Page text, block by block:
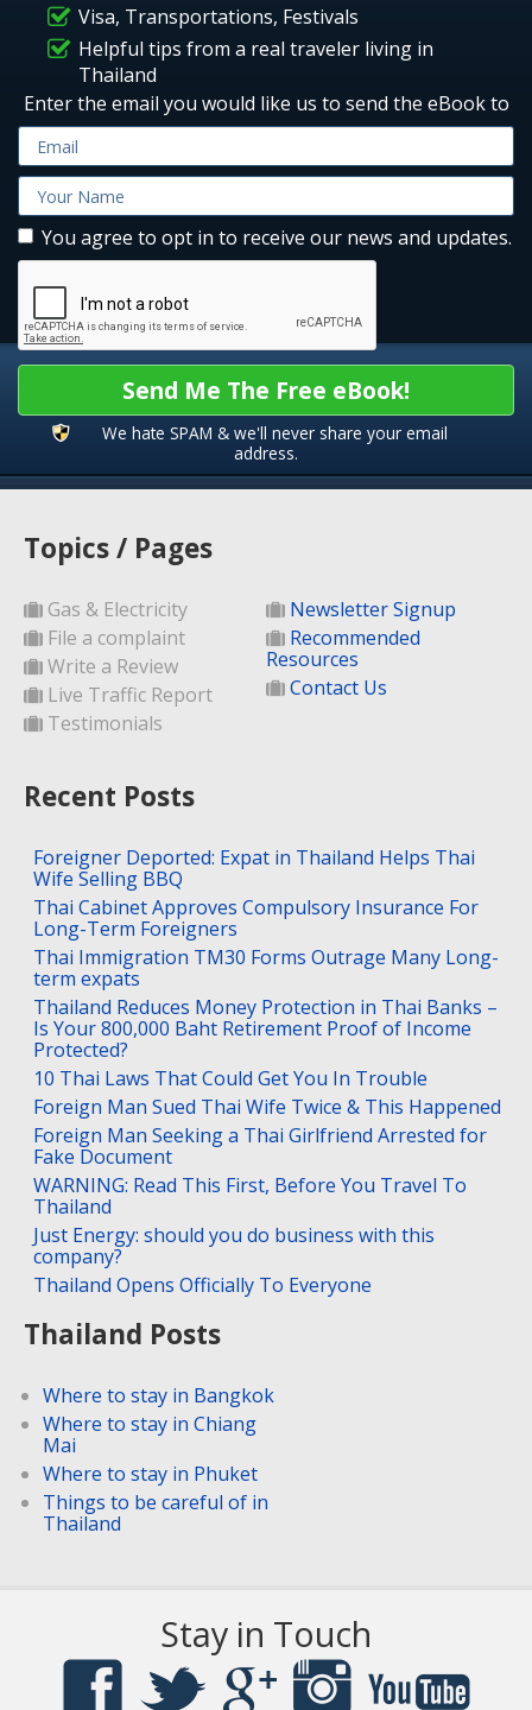
Visa, Transportations, Festivals
Helpful tips from a real traveler living in
Thailand
Enter the email you would like us to send the eBook to
You agree to opt in to receive our news and updates.
Send Me The Free eBook!
We hate SPAM & we'll never share your email
address.
Topics / Pages
Gas & Electricity
File a complaint
Write a Review
Live Traffic Report
Testimonials
Newsletter Signup
Recommended
Resources
Contact Us
Recent Posts
Foreigner Deported: Expat in Thailand Helps Thai
Wife Selling BBQ
Thai Cabinet Approves Compulsory Insurance For
Long-Term Foreigners
Thai Immigration TM30 Forms Outrage Many Long-
term expats
Thailand Reduces Money Protection in Thai Banks –
Is Your 800,000 Baht Retirement Proof of Income
Protected?
10 Thai Laws That Could Get You In Trouble
Foreign Man Sued Thai Wife Twice & This Happened
Foreign Man Seeking a Thai Girlfriend Arrested for
Fake Document
WARNING: Read This First, Before You Travel To
Thailand
Just Energy: should you do business with this
company?
Thailand Opens Officially To Everyone
Thailand Posts
Where to stay in Bangkok
Where to stay in Chiang
Mai
Where to stay in Phuket
Things to be careful of in
Thailand
Stay in Touch